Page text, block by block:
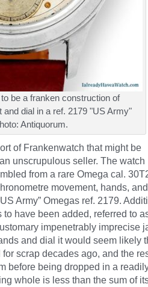
be a franken construction of
dial in a ref. 2179 "US Army"
Antiquorum.
of Frankenwatch that might be
unscrupulous seller. The watch
from a rare Omega cal.
movement, hands,
Army” Omegas ref. 2179.
have been added, referred to
impenetrably imprecise
and dial it would seem likely
scrap decades ago, and the
before being dropped in a
whole is less than the sum of